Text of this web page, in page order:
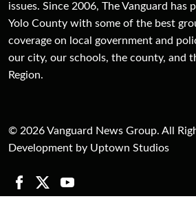
issues. Since 2006, The Vanguard has
Yolo County with some of the best
coverage on local government and
our city, our schools, the county, and
Region.
© 2026 Vanguard News Group. All
Development by Uptown Studios